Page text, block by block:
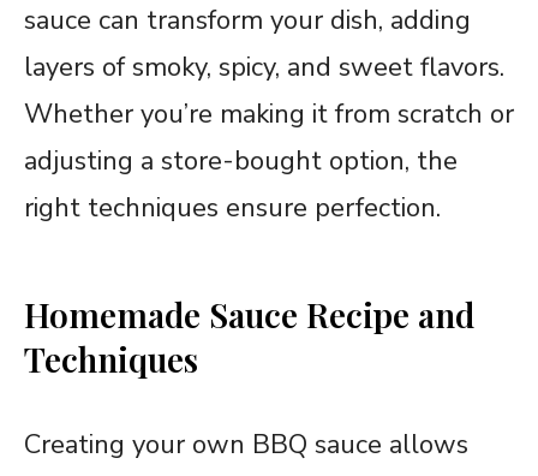
sauce can transform your dish, adding
layers of smoky, spicy, and sweet flavors.
Whether you’re making it from scratch or
adjusting a store-bought option, the
right techniques ensure perfection.
Homemade Sauce Recipe and
Techniques
Creating your own BBQ sauce allows